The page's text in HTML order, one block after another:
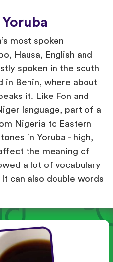
most spoken
Hausa, English and
spoken in the south
in Benin, where about
it. Like Fon and
language, part of a
Nigeria to Eastern
in Yoruba - high,
the meaning of
a lot of vocabulary
can also double words